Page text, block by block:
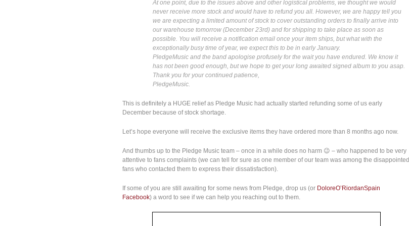
At one point, due to the issues above and other logistical problems, we thought we would
never receive more stock and would have to refund you all. However, we are happy tell you
we are expecting a limited amount of stock to cover outstanding orders to finally arrive into
our warehouse tomorrow (December 23rd) and for shipping to take place as soon as
possible. You will receive a notification email once your item ships, but what with the
exceptionally busy time of year, we expect this to be in early January.
PledgeMusic and the band apologise profusely for the wait you have endured. We know it
has not been good enough, but we hope to get your long awaited signed album to you asap.
Thank you for your continued patience,
PledgeMusic.
This is definitely a HUGE relief as Pledge Music had actually started refunding some of us early
December because of stock shortage.
Let’s hope everyone will receive the exclusive items they have ordered more than 8 months ago now.
And thumbs up to the Pledge Music team – once in a while does no harm 😉 – who happened to be very
attentive to fans complaints (we can tell for sure as one member of our team was among the disappointed
fans who contacted them to express their dissatisfaction).
If some of you are still awaiting for some news from Pledge, drop us (or DoloreO’RiordanSpain
Facebook) a word to see if we can help you reaching out to them.